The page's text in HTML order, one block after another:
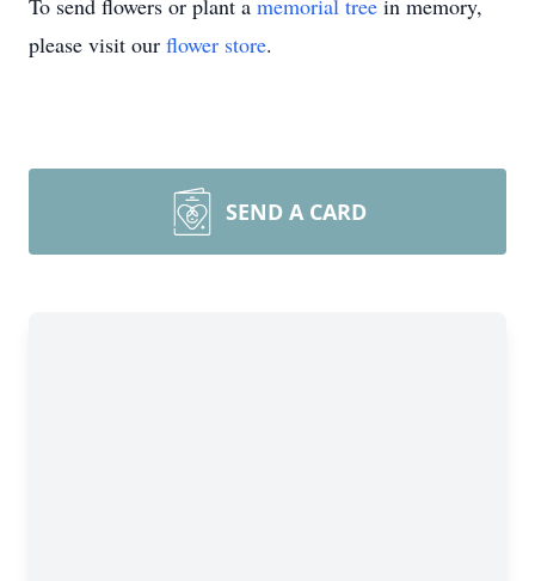
To send flowers or plant a memorial tree in memory,
please visit our flower store.
SEND A CARD